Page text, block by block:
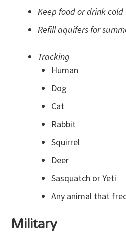
Keep food or drink cold
Refill aquifers for
Tracking
Human
Dog
Cat
Rabbit
Squirrel
Deer
Sasquatch or Yeti
Any animal that
Military